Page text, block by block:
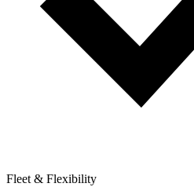
Fleet & Flexibility